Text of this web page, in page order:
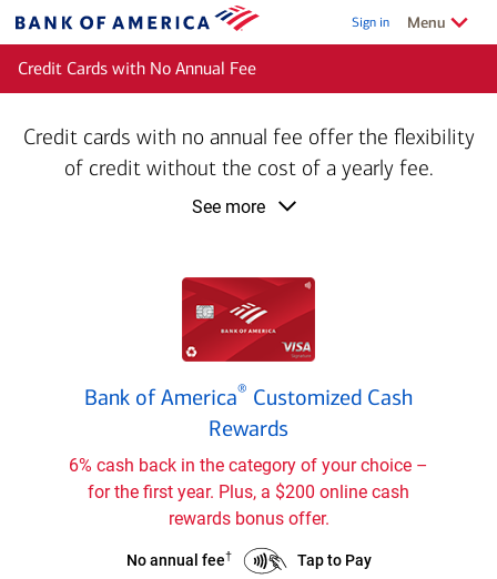
Bank
of
Sign in Show/Hide
Menu
Credit Cards with No Annual Fee
Credit cards with no annual fee offer the flexibility
of credit without the cost of a yearly fee.
See more
of
America
Cash
Rewards
card
Bank of America® Customized Cash
Rewards
6% cash back in the category of your choice –
for the first year. Plus, a $200 online cash
rewards bonus offer.
Bank
No annual fee†
Bank
Tap to Pay